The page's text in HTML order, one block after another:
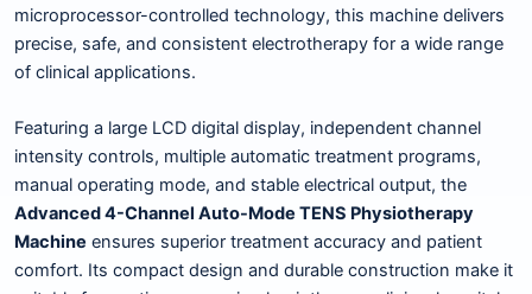
microprocessor-controlled technology, this machine delivers
precise, safe, and consistent electrotherapy for a wide range
of clinical applications.
Featuring a large LCD digital display, independent channel
intensity controls, multiple automatic treatment programs,
manual operating mode, and stable electrical output, the
Advanced 4-Channel Auto-Mode TENS Physiotherapy
Machine ensures superior treatment accuracy and patient
comfort. Its compact design and durable construction make it